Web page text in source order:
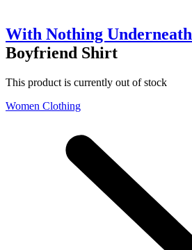
With Nothing Underneath
Boyfriend Shirt
This product is currently out of stock
Women Clothing